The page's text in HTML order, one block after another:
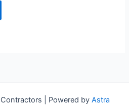
| Powered by Astra